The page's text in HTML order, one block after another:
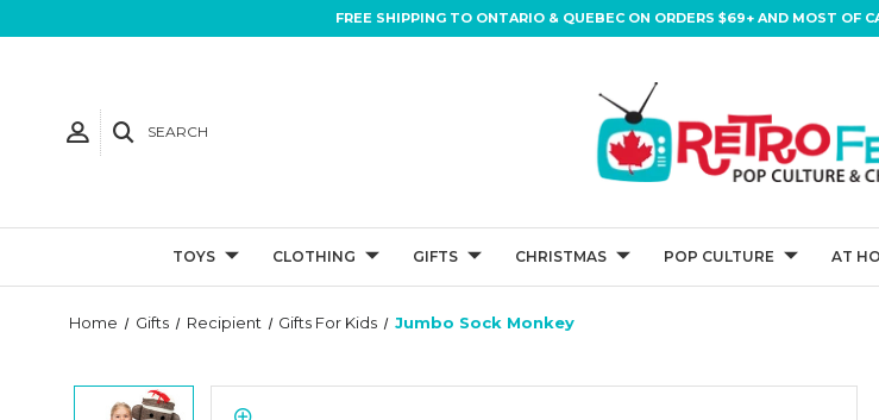
FREE SHIPPING TO ONTARIO & QUEBEC ON ORDERS $69+ AND MOST OF
SEARCH
TOYS CLOTHING GIFTS CHRISTMAS POP CULTURE AT
Home Gifts Recipient Gifts For Kids Jumbo Sock Monkey